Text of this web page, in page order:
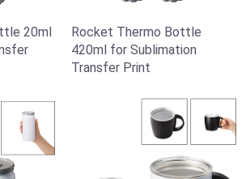
20ml
Rocket Thermo Bottle
420ml for Sublimation
Transfer Print